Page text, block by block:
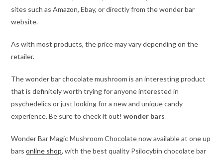
sites such as Amazon, Ebay, or directly from the wonder bar
website.
As with most products, the price may vary depending on the
retailer.
The wonder bar chocolate mushroom is an interesting product
that is definitely worth trying for anyone interested in
psychedelics or just looking for a new and unique candy
experience. Be sure to check it out!wonder bars
Wonder Bar Magic Mushroom Chocolate now available at one up
barsonline shop, with the best quality Psilocybin chocolate bar